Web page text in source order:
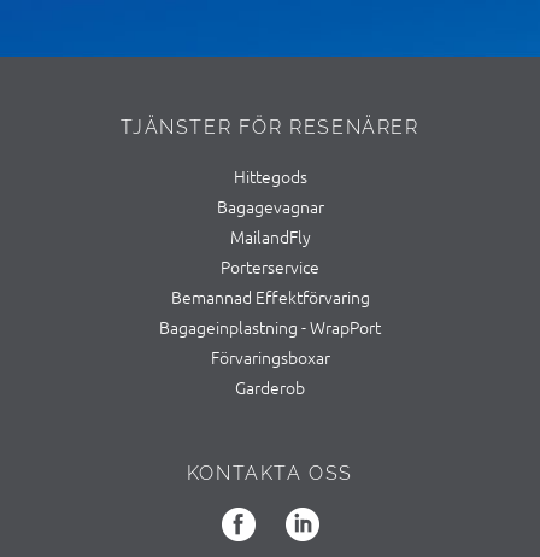
TJÄNSTER FÖR RESENÄRER
Hittegods
Bagagevagnar
MailandFly
Porterservice
Bemannad Effektförvaring
Bagageinplastning - WrapPort
Förvaringsboxar
Garderob
KONTAKTA OSS